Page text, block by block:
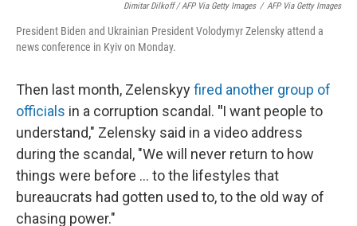
Dimitar Dilkoff / AFP Via Getty Images / AFP Via Getty Images
President Biden and Ukrainian President Volodymyr Zelensky attend a
news conference in Kyiv on Monday.
Then last month, Zelenskyyfired another group of
officials in a corruption scandal. "I want people to
understand," Zelensky said in a video address
during the scandal, "We will never return to how
things were before ... to the lifestyles that
bureaucrats had gotten used to, to the old way of
chasing power."